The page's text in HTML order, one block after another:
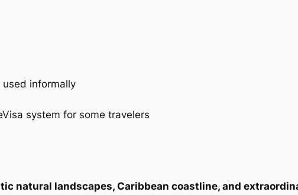
used informally
system for some travelers
natural landscapes, Caribbean coastline, and